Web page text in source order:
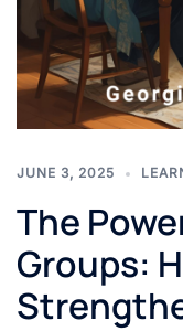
JUNE 3, 2025
The
Groups: